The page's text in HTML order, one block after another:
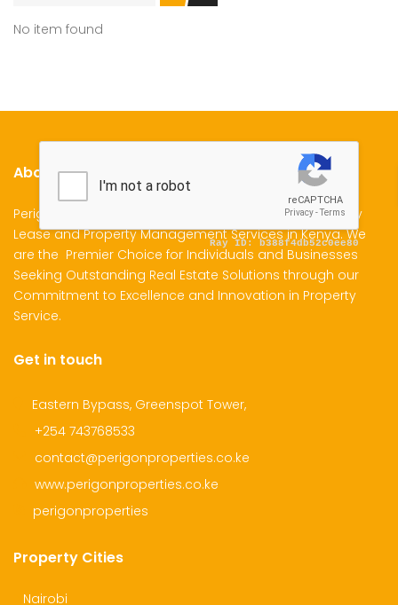
No item found
Plot for SaleMansion For sale
Ksh 23,500,000
New
About Us
Perigon Properties Specializes in Property Sale, Property
Lease and Property Management Services in Kenya. We
are the Premier Choice for Individuals and Businesses
Seeking Outstanding Real Estate Solutions through our
Commitment to Excellence and Innovation in Property
Service.
Get in touch
Eastern Bypass, Greenspot Tower,
+254 743768533
contact@perigonproperties.co.ke
www.perigonproperties.co.ke
perigonproperties
Property Cities
Nairobi